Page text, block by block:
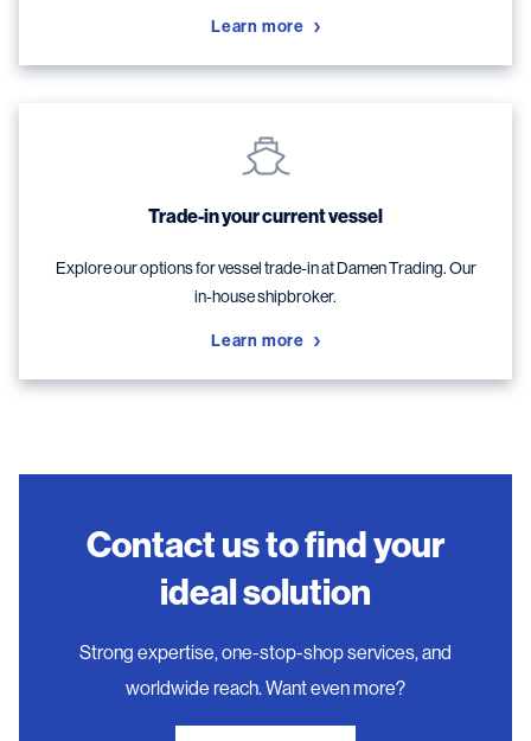
Learn more
Trade-in your current vessel
Explore our options for vessel trade-in at Damen Trading. Our
in-house shipbroker.
Learn more
Contact us to find your
ideal solution
Strong expertise, one-stop-shop services, and
worldwide reach. Want even more?